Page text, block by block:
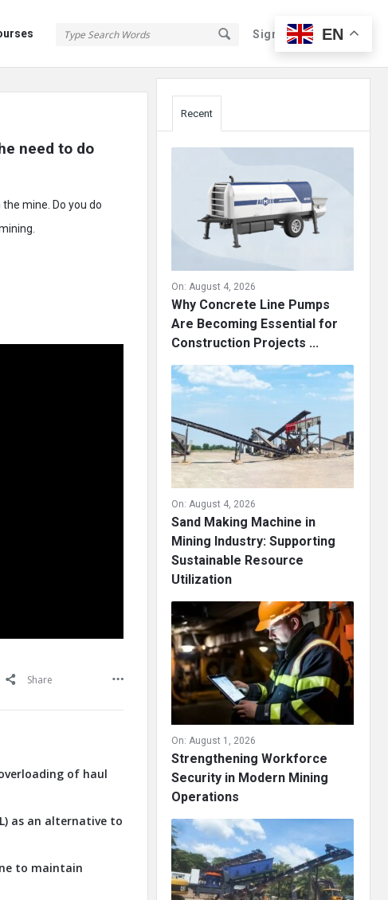
Sign In Sign Up
need to do
mine. Do you do
Share
of haul
as an alternative to
to maintain
Sidebar
Recent
On: August 4, 2026
Why Concrete Line Pumps
Are Becoming Essential for
Construction Projects ...
On: August 4, 2026
Sand Making Machine in
Mining Industry: Supporting
Sustainable Resource
Utilization
On: August 1, 2026
Strengthening Workforce
Security in Modern Mining
Operations
EN